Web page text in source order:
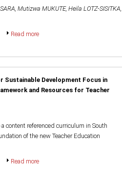
, Mutizwa MUKUTE, Heila LOTZ-SISITKA,
Read more
Sustainable Development Focus in
and Resources for Teacher
content referenced curriculum in South
of the new Teacher Education
Read more